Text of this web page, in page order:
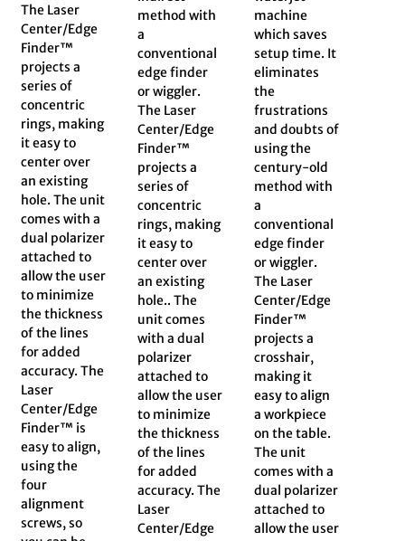
The Laser
Center/Edge
Finder™
projects a
series of
concentric
rings, making
it easy to
center over
an existing
hole. The unit
comes with a
dual polarizer
attached to
allow the user
to minimize
the thickness
of the lines
for added
accuracy. The
Laser
Center/Edge
Finder™ is
easy to align,
using the
four
alignment
screws, so
method with
a
conventional
edge finder
or wiggler.
The Laser
Center/Edge
Finder™
projects a
series of
concentric
rings, making
it easy to
center over
an existing
hole.. The
unit comes
with a dual
polarizer
attached to
allow the user
to minimize
the thickness
of the lines
for added
accuracy. The
Laser
Center/Edge
machine
which saves
setup time. It
eliminates
the
frustrations
and doubts of
using the
century-old
method with
a
conventional
edge finder
or wiggler.
The Laser
Center/Edge
Finder™
projects a
crosshair,
making it
easy to align
a workpiece
on the table.
The unit
comes with a
dual polarizer
attached to
allow the user